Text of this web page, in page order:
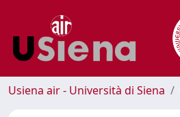
Usiena air - Università di Siena